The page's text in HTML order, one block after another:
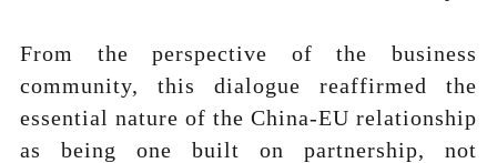
From the perspective of the business
community, this dialogue reaffirmed the
essential nature of the China-EU relationship
as being one built on partnership, not